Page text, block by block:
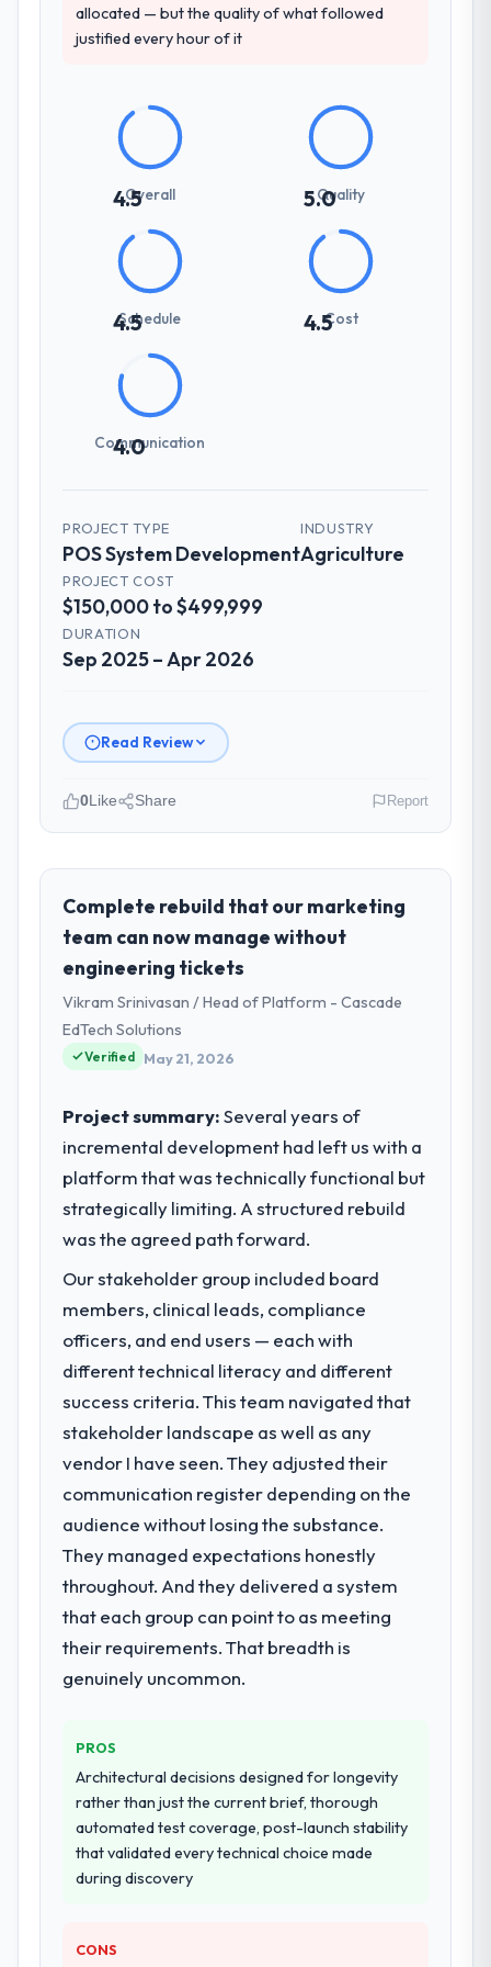
allocated — but the quality of what followed
justified every hour of it
4.5Overall 5.0
Quality
4.5
Schedule 4.5Cost
4.0
Communication
PROJECT TYPE
POS System Development
INDUSTRY
Agriculture
PROJECT COST
$150,000 to $499,999
DURATION
Sep 2025 – Apr 2026
Read Review
role, and the industry you operate in.
As Leiter Digitalisierung at Lindemann
Industrie GmbH I oversee technology
investment and delivery across our
Agriculture operations in Berlin, Germany.
We are a commercially focused business
and our technology choices are always
evaluated in terms of their direct
What specific problem or business
challenge led you to hire this company?
A competitive threat had accelerated our
roadmap. We had planned a significant POS
following year. External pressure moved
that timeline forward by six months and
required us to find an external partner
rather than attempting to build internally in
What services did the company provide
for your project?
End-to-end POS System Development
delivery with particular depth in the
which were the highest-risk elements of the
programme. They supplemented this with a
dedicated QA resource throughout
development and a documented runbook
for our operations team at handover.
other providers you considered?
The quality of the questions they asked
during the briefing process was the first
indicator. Vendors who ask precise
questions in the sales phase tend to apply
the same rigour during delivery. That
structure was senior throughout, and the
0Like Share Report
Complete rebuild that our marketing
team can now manage without
engineering tickets
Vikram Srinivasan / Head of Platform - Cascade
EdTech Solutions
Verified May 21, 2026
Project summary:Several years of
incremental development had left us with a
platform that was technically functional but
strategically limiting. A structured rebuild
was the agreed path forward.
Our stakeholder group included board
members, clinical leads, compliance
officers, and end users — each with
different technical literacy and different
success criteria. This team navigated that
stakeholder landscape as well as any
vendor I have seen. They adjusted their
communication register depending on the
audience without losing the substance.
They managed expectations honestly
throughout. And they delivered a system
that each group can point to as meeting
their requirements. That breadth is
genuinely uncommon.
PROS
Architectural decisions designed for longevity
rather than just the current brief, thorough
automated test coverage, post-launch stability
that validated every technical choice made
during discovery
CONS